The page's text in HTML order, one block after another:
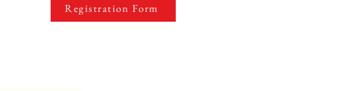
Registration Form